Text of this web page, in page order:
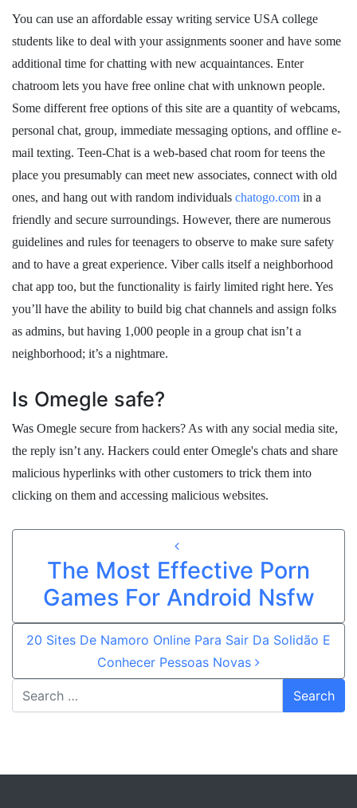
You can use an affordable essay writing service USA college
students like to deal with your assignments sooner and have some
additional time for chatting with new acquaintances. Enter
chatroom lets you have free online chat with unknown people.
Some different free options of this site are a quantity of webcams,
personal chat, group, immediate messaging options, and offline e-
mail texting. Teen-Chat is a web-based chat room for teens the
place you presumably can meet new associates, connect with old
ones, and hang out with random individuals chatogo.com in a
friendly and secure surroundings. However, there are numerous
guidelines and rules for teenagers to observe to make sure safety
and to have a great experience. Viber calls itself a neighborhood
chat app too, but the functionality is fairly limited right here. Yes
you’ll have the ability to build big chat channels and assign folks
as admins, but having 1,000 people in a group chat isn’t a
neighborhood; it’s a nightmare.
Is Omegle safe?
Was Omegle secure from hackers? As with any social media site,
the reply isn’t any. Hackers could enter Omegle's chats and share
malicious hyperlinks with other customers to trick them into
clicking on them and accessing malicious websites.
The Most Effective Porn
Games For Android Nsfw
20 Sites De Namoro Online Para Sair Da Solidão E
Conhecer Pessoas Novas